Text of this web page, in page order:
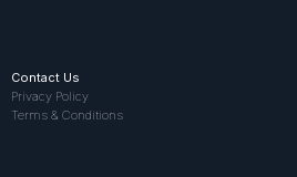
Contact Us
Privacy Policy
Terms & Conditions